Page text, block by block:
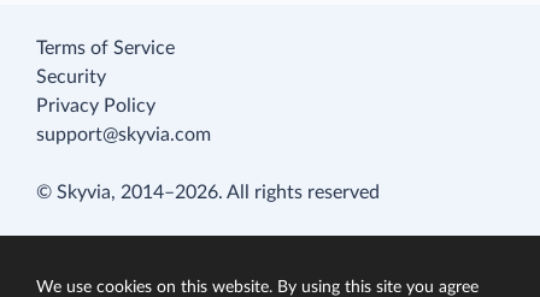
Terms of Service
Security
Privacy Policy
support@skyvia.com
© Skyvia, 2014–2026. All rights reserved
We use cookies on this website. By using this site you agree